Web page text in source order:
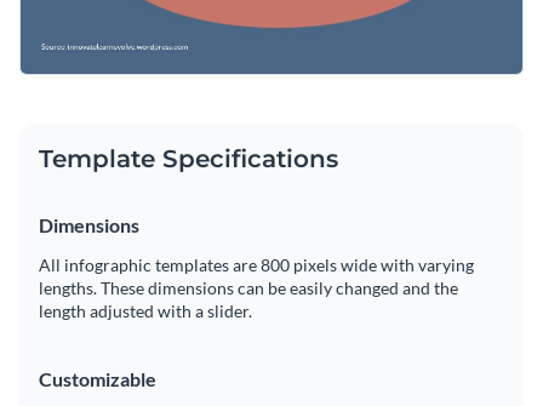
Template Specifications
Dimensions
All infographic templates are 800 pixels wide with varying
lengths. These dimensions can be easily changed and the
length adjusted with a slider.
Customizable